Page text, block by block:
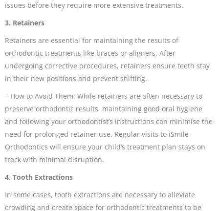
issues before they require more extensive treatments.
3. Retainers
Retainers are essential for maintaining the results of
orthodontic treatments like braces or aligners. After
undergoing corrective procedures, retainers ensure teeth stay
in their new positions and prevent shifting.
– How to Avoid Them: While retainers are often necessary to
preserve orthodontic results, maintaining good oral hygiene
and following your orthodontist’s instructions can minimise the
need for prolonged retainer use. Regular visits to iSmile
Orthodontics will ensure your child’s treatment plan stays on
track with minimal disruption.
4. Tooth Extractions
In some cases, tooth extractions are necessary to alleviate
crowding and create space for orthodontic treatments to be